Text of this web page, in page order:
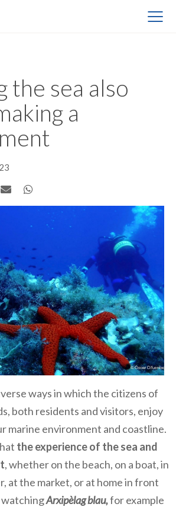
the sea also
a
ways in which the citizens of
both residents and visitors, enjoy
marine environment and coastline.
the experience of the sea and
, whether on the beach, on a boat, in
at the market, or at home in front
Arxipèlag blau,for example